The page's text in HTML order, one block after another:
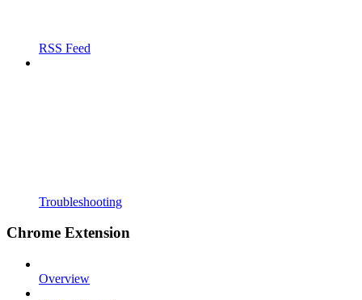
RSS Feed
Troubleshooting
Chrome Extension
Overview